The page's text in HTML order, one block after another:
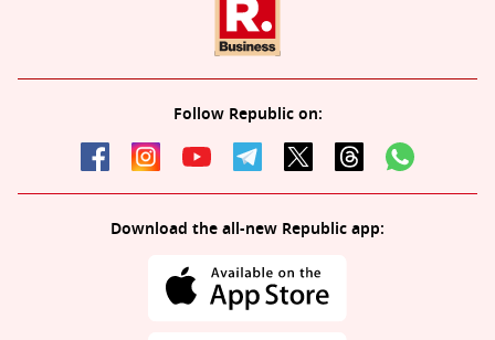
Follow Republic on:
Download the all-new Republic app: